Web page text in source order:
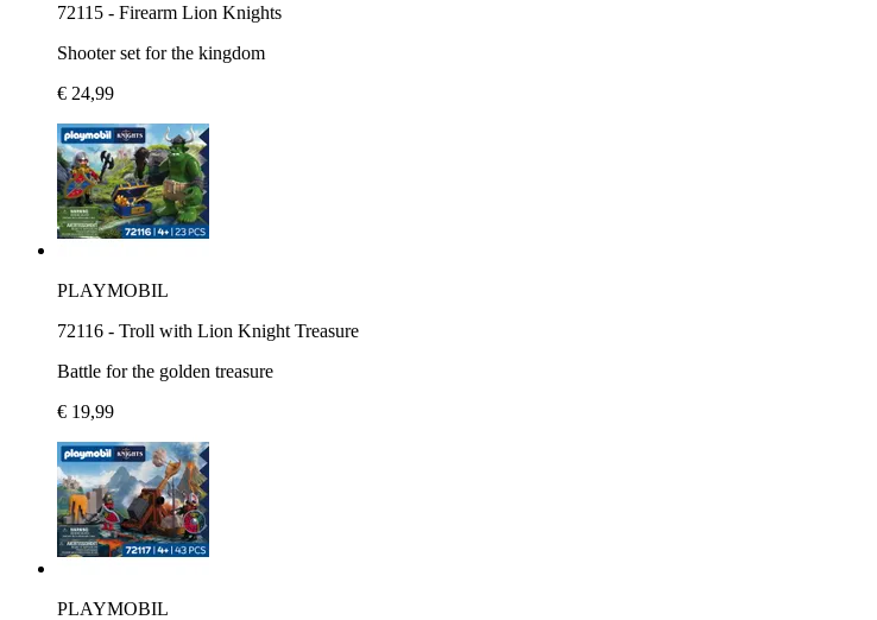
72115 - Firearm Lion Knights
Shooter set for the kingdom
€ 24,99
PLAYMOBIL
72116 - Troll with Lion Knight Treasure
Battle for the golden treasure
€ 19,99
PLAYMOBIL